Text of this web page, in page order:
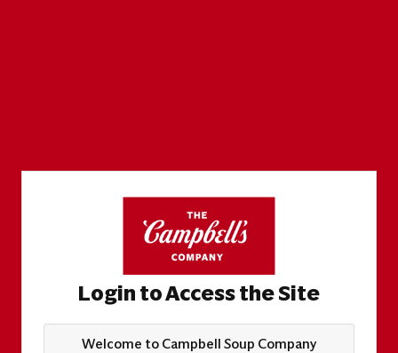
Login to Access the Site
Welcome to Campbell Soup Company